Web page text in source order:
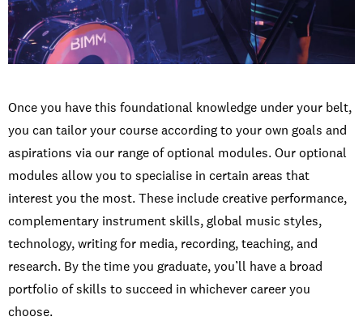
Moving to Berlin
Once you have this foundational knowledge under your belt,
you can tailor your course according to your own goals and
aspirations via our range of optional modules. Our optional
modules allow you to specialise in certain areas that
interest you the most. These include creative performance,
complementary instrument skills, global music styles,
technology, writing for media, recording, teaching, and
research. By the time you graduate, you’ll have a broad
portfolio of skills to succeed in whichever career you
choose.